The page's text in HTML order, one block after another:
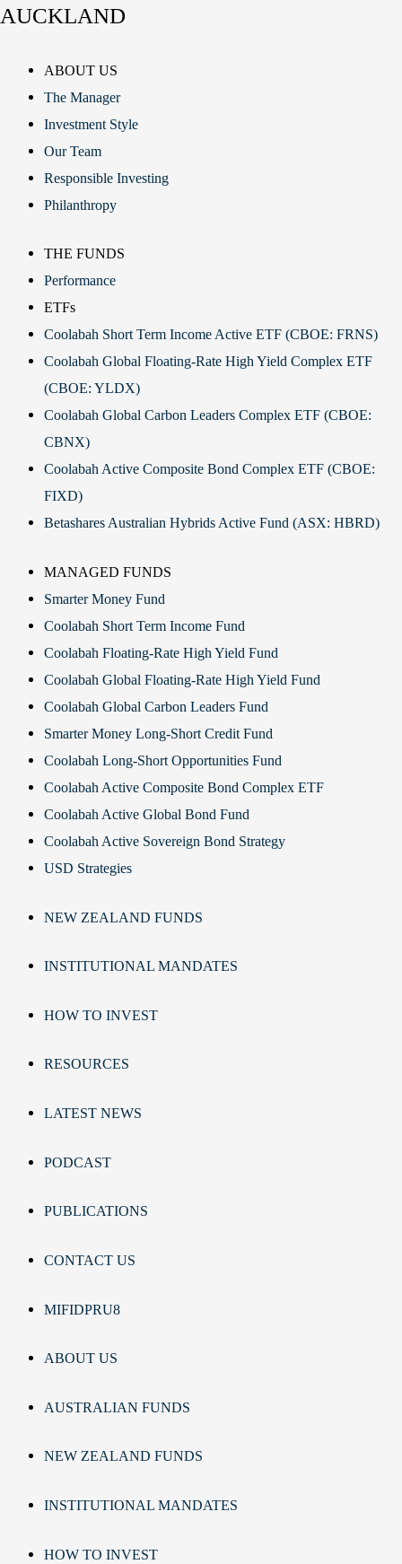
AUCKLAND
ABOUT US
The Manager
Investment Style
Our Team
Responsible Investing
Philanthropy
THE FUNDS
Performance
ETFs
Coolabah Short Term Income Active ETF (CBOE: FRNS)
Coolabah Global Floating-Rate High Yield Complex ETF
(CBOE: YLDX)
Coolabah Global Carbon Leaders Complex ETF (CBOE:
CBNX)
Coolabah Active Composite Bond Complex ETF (CBOE:
FIXD)
Betashares Australian Hybrids Active Fund (ASX: HBRD)
MANAGED FUNDS
Smarter Money Fund
Coolabah Short Term Income Fund
Coolabah Floating-Rate High Yield Fund
Coolabah Global Floating-Rate High Yield Fund
Coolabah Global Carbon Leaders Fund
Smarter Money Long-Short Credit Fund
Coolabah Long-Short Opportunities Fund
Coolabah Active Composite Bond Complex ETF
Coolabah Active Global Bond Fund
Coolabah Active Sovereign Bond Strategy
USD Strategies
NEW ZEALAND FUNDS
INSTITUTIONAL MANDATES
HOW TO INVEST
RESOURCES
LATEST NEWS
PODCAST
PUBLICATIONS
CONTACT US
MIFIDPRU8
ABOUT US
AUSTRALIAN FUNDS
NEW ZEALAND FUNDS
INSTITUTIONAL MANDATES
HOW TO INVEST